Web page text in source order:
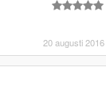
20 augusti 2016